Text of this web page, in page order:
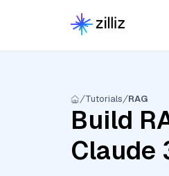
Tutorials RAG
Build
Claude